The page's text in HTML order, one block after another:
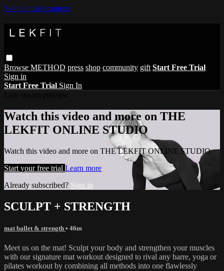
Skip to main content
Browse METHOD press shop community gift Start Free Trial
Sign in
Start Free Trial Sign In
Watch this video and more on THE
LEKFIT ONLINE STUDIO
Watch this video and more on THE LEKFIT ONLINE STUDIO
Start your free trial Learn more
Already subscribed? Sign in
SCULPT + STRENGTH
mat ballet & strength • 46m
Meet us on the mat! Sculpt your body and strengthen your muscles
with our signature mat workout designed to rival any barre, yoga or
pilates workout by combining all methods into one flawlessly